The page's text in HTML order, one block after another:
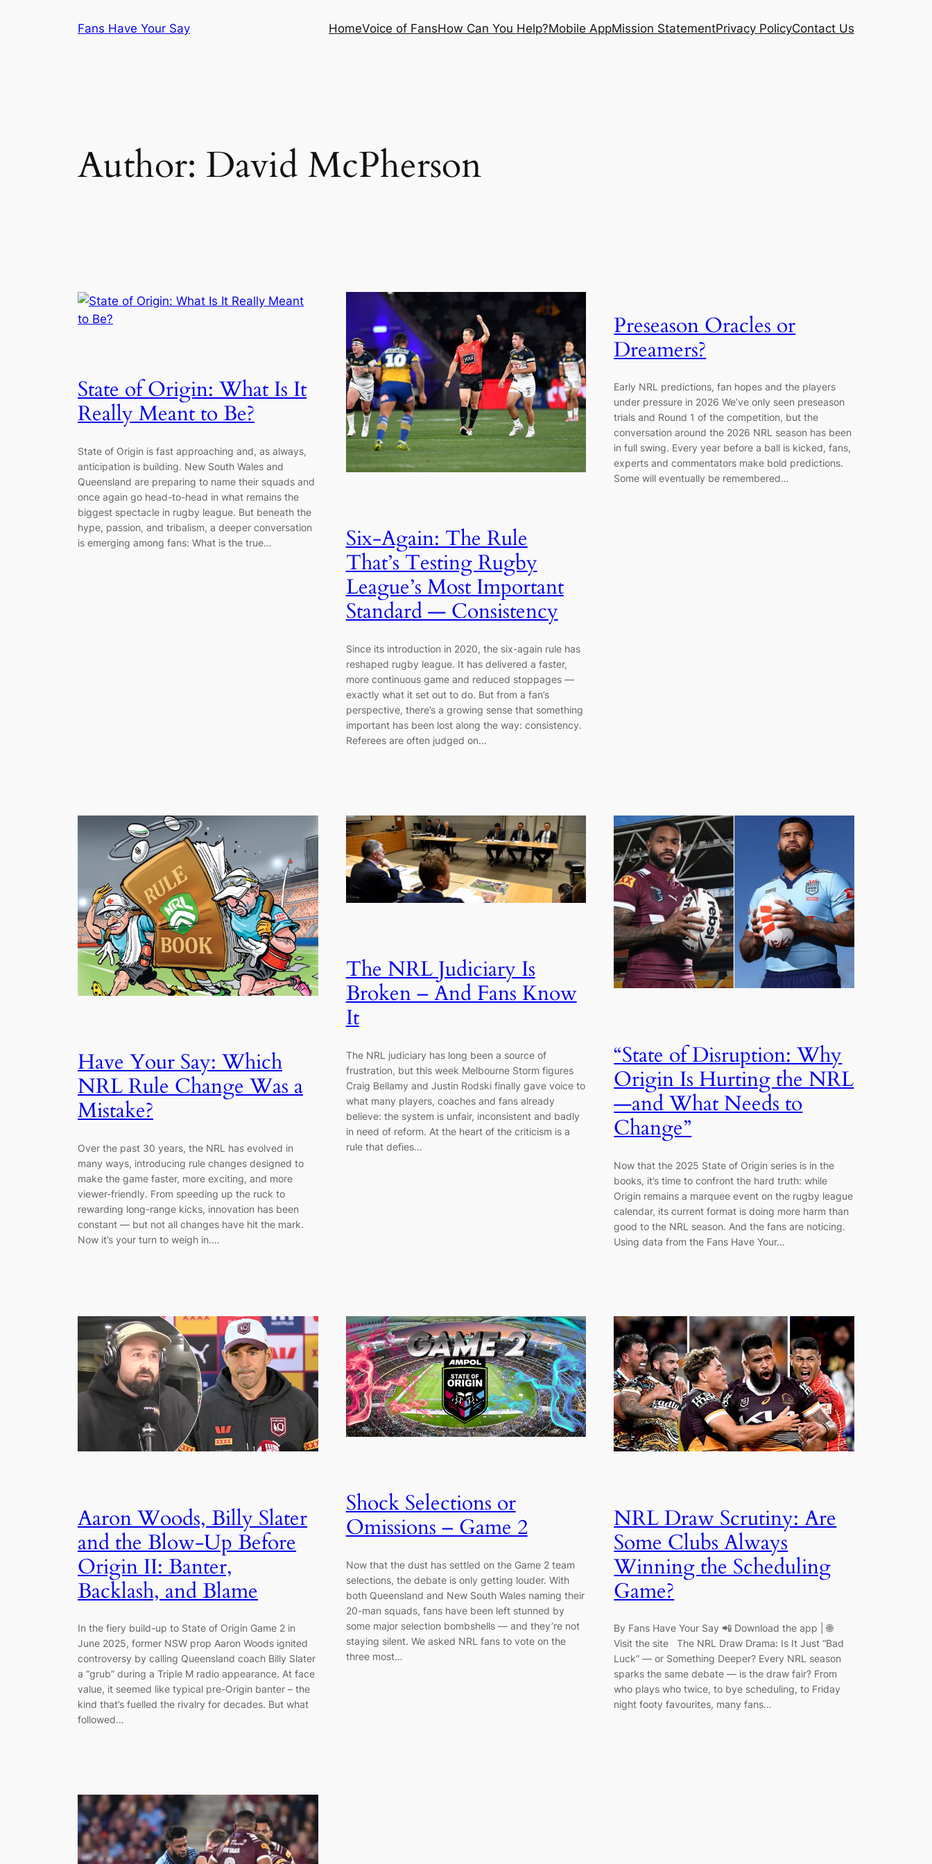
Fans Have Your Say HomeVoice of FansHow Can You Help?Mobile AppMission StatementPrivacy PolicyContact Us
Author: David McPherson
State of Origin: What Is It
Really Meant to Be?
State of Origin is fast approaching and, as always,
anticipation is building. New South Wales and
Queensland are preparing to name their squads and
once again go head-to-head in what remains the
biggest spectacle in rugby league. But beneath the
hype, passion, and tribalism, a deeper conversation
is emerging among fans: What is the true…
Six-Again: The Rule
That’s Testing Rugby
League’s Most Important
Standard — Consistency
Since its introduction in 2020, the six-again rule has
reshaped rugby league. It has delivered a faster,
more continuous game and reduced stoppages —
exactly what it set out to do. But from a fan’s
perspective, there’s a growing sense that something
important has been lost along the way: consistency.
Referees are often judged on…
Preseason Oracles or
Dreamers?
Early NRL predictions, fan hopes and the players
under pressure in 2026 We’ve only seen preseason
trials and Round 1 of the competition, but the
conversation around the 2026 NRL season has been
in full swing. Every year before a ball is kicked, fans,
experts and commentators make bold predictions.
Some will eventually be remembered…
Have Your Say: Which
NRL Rule Change Was a
Mistake?
Over the past 30 years, the NRL has evolved in
many ways, introducing rule changes designed to
make the game faster, more exciting, and more
viewer-friendly. From speeding up the ruck to
rewarding long-range kicks, innovation has been
constant — but not all changes have hit the mark.
Now it’s your turn to weigh in.…
The NRL Judiciary Is
Broken – And Fans Know
It
The NRL judiciary has long been a source of
frustration, but this week Melbourne Storm figures
Craig Bellamy and Justin Rodski finally gave voice to
what many players, coaches and fans already
believe: the system is unfair, inconsistent and badly
in need of reform. At the heart of the criticism is a
rule that defies…
“State of Disruption: Why
Origin Is Hurting the NRL
—and What Needs to
Change”
Now that the 2025 State of Origin series is in the
books, it’s time to confront the hard truth: while
Origin remains a marquee event on the rugby league
calendar, its current format is doing more harm than
good to the NRL season. And the fans are noticing.
Using data from the Fans Have Your…
Aaron Woods, Billy Slater
and the Blow-Up Before
Origin II: Banter,
Backlash, and Blame
In the fiery build-up to State of Origin Game 2 in
June 2025, former NSW prop Aaron Woods ignited
controversy by calling Queensland coach Billy Slater
a “grub” during a Triple M radio appearance. At face
value, it seemed like typical pre-Origin banter – the
kind that’s fuelled the rivalry for decades. But what
followed…
Shock Selections or
Omissions – Game 2
Now that the dust has settled on the Game 2 team
selections, the debate is only getting louder. With
both Queensland and New South Wales naming their
20-man squads, fans have been left stunned by
some major selection bombshells — and they’re not
staying silent. We asked NRL fans to vote on the
three most…
NRL Draw Scrutiny: Are
Some Clubs Always
Winning the Scheduling
Game?
By Fans Have Your Say 📲 Download the app | 🌐
Visit the site The NRL Draw Drama: Is It Just “Bad
Luck” — or Something Deeper? Every NRL season
sparks the same debate — is the draw fair? From
who plays who twice, to bye scheduling, to Friday
night footy favourites, many fans…